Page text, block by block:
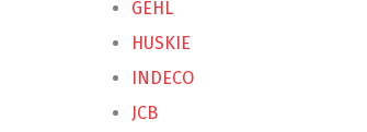
GEHL
HUSKIE
INDECO
JCB